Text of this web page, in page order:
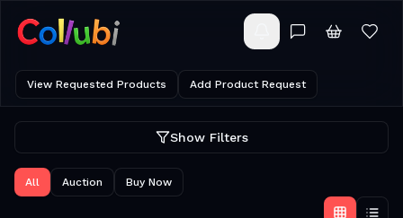
View Requested Products Add Product Request
Show Filters
All Auction Buy Now